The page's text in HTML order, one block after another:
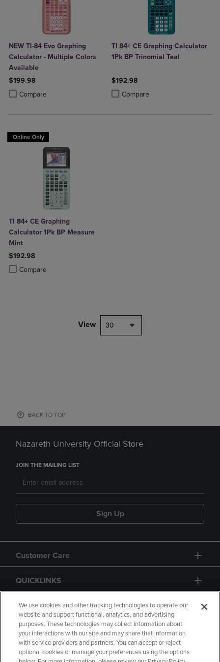
NEW TI-84 Evo Graphing
Calculator - Multiple Colors
Available
$199.98
Compare
Product added, Select 2 to 4 Products to Compare, Items added for
Product removed, Select 2 to 4 Products to Compare, Items added
TI 84+ CE Graphing Calculator
1Pk BP Trinomial Teal
$192.98
Compare
Product added, Select 2 to 4
Product removed, Select 2 to 4
Online Only
TI 84+ CE Graphing
Calculator 1Pk BP Measure
Mint
$192.98
Compare
Product added, Select 2 to 4 Products to Compare, Items added for
Product removed, Select 2 to 4 Products to Compare, Items added
View 30
BACK TO TOP
Nazareth University Official Store
JOIN THE MAILING LIST
Sign Up
Customer Care
QUICKLINKS
GIFT CARD
We use cookies and other tracking technologies to operate our
website and support functional, analytics, and advertising
purposes. These technologies may collect information about
your interactions with our site and may share that information
with service providers and partners. You can accept or reject
optional cookies or manage your preferences using the options